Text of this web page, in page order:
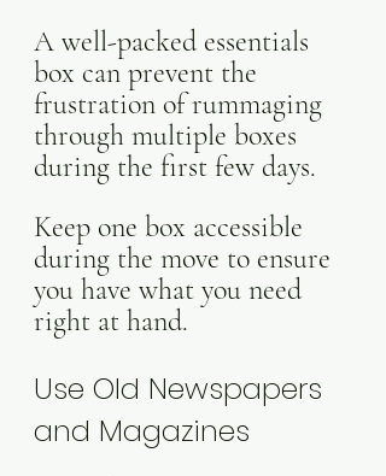
A well-packed essentials
box can prevent the
frustration of rummaging
through multiple boxes
during the first few days.
Keep one box accessible
during the move to ensure
you have what you need
right at hand.
Use Old Newspapers
and Magazines